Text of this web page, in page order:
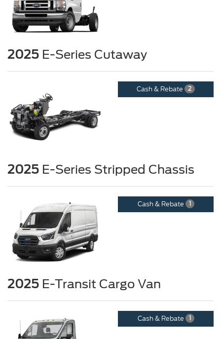
2025 E-Series Cutaway
Cash & Rebate 2
2025 E-Series Stripped Chassis
Cash & Rebate 1
2025 E-Transit Cargo Van
Cash & Rebate 1